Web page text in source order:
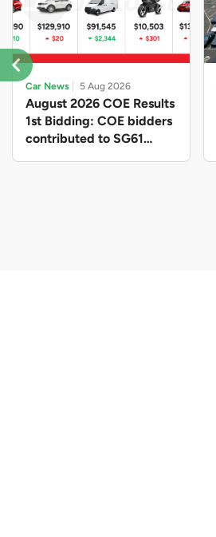
Car News 5 Aug 2026
August 2026 COE Results
1st Bidding: COE bidders
contributed to SG61